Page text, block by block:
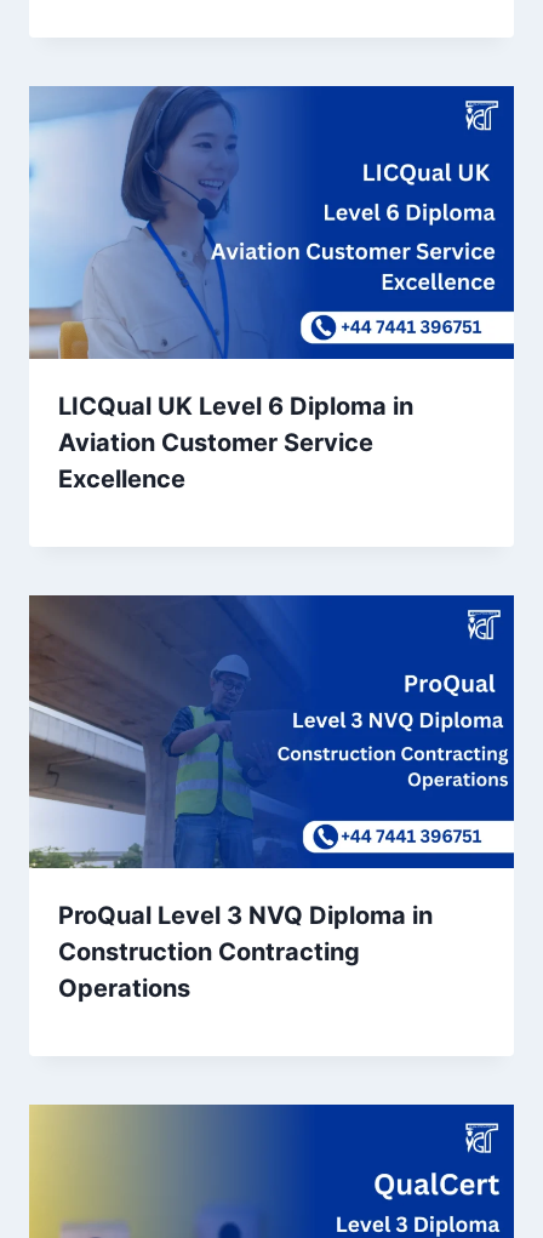
LICQual UK Level 6 Diploma in
Aviation Customer Service
Excellence
ProQual Level 3 NVQ Diploma in
Construction Contracting
Operations